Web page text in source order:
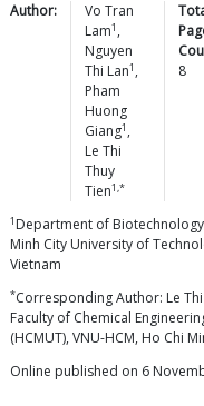
Author:
Vo Tran
Lam1 ,
Nguyen
Thi Lan1 ,
Pham
Huong
Giang1 ,
Le Thi
Thuy
Tien1,*
8
1 Department of
Minh City University of
Vietnam
*Corresponding Author: Le
Faculty of Chemical
(HCMUT), VNU-HCM, Ho Chi
Online published on 6